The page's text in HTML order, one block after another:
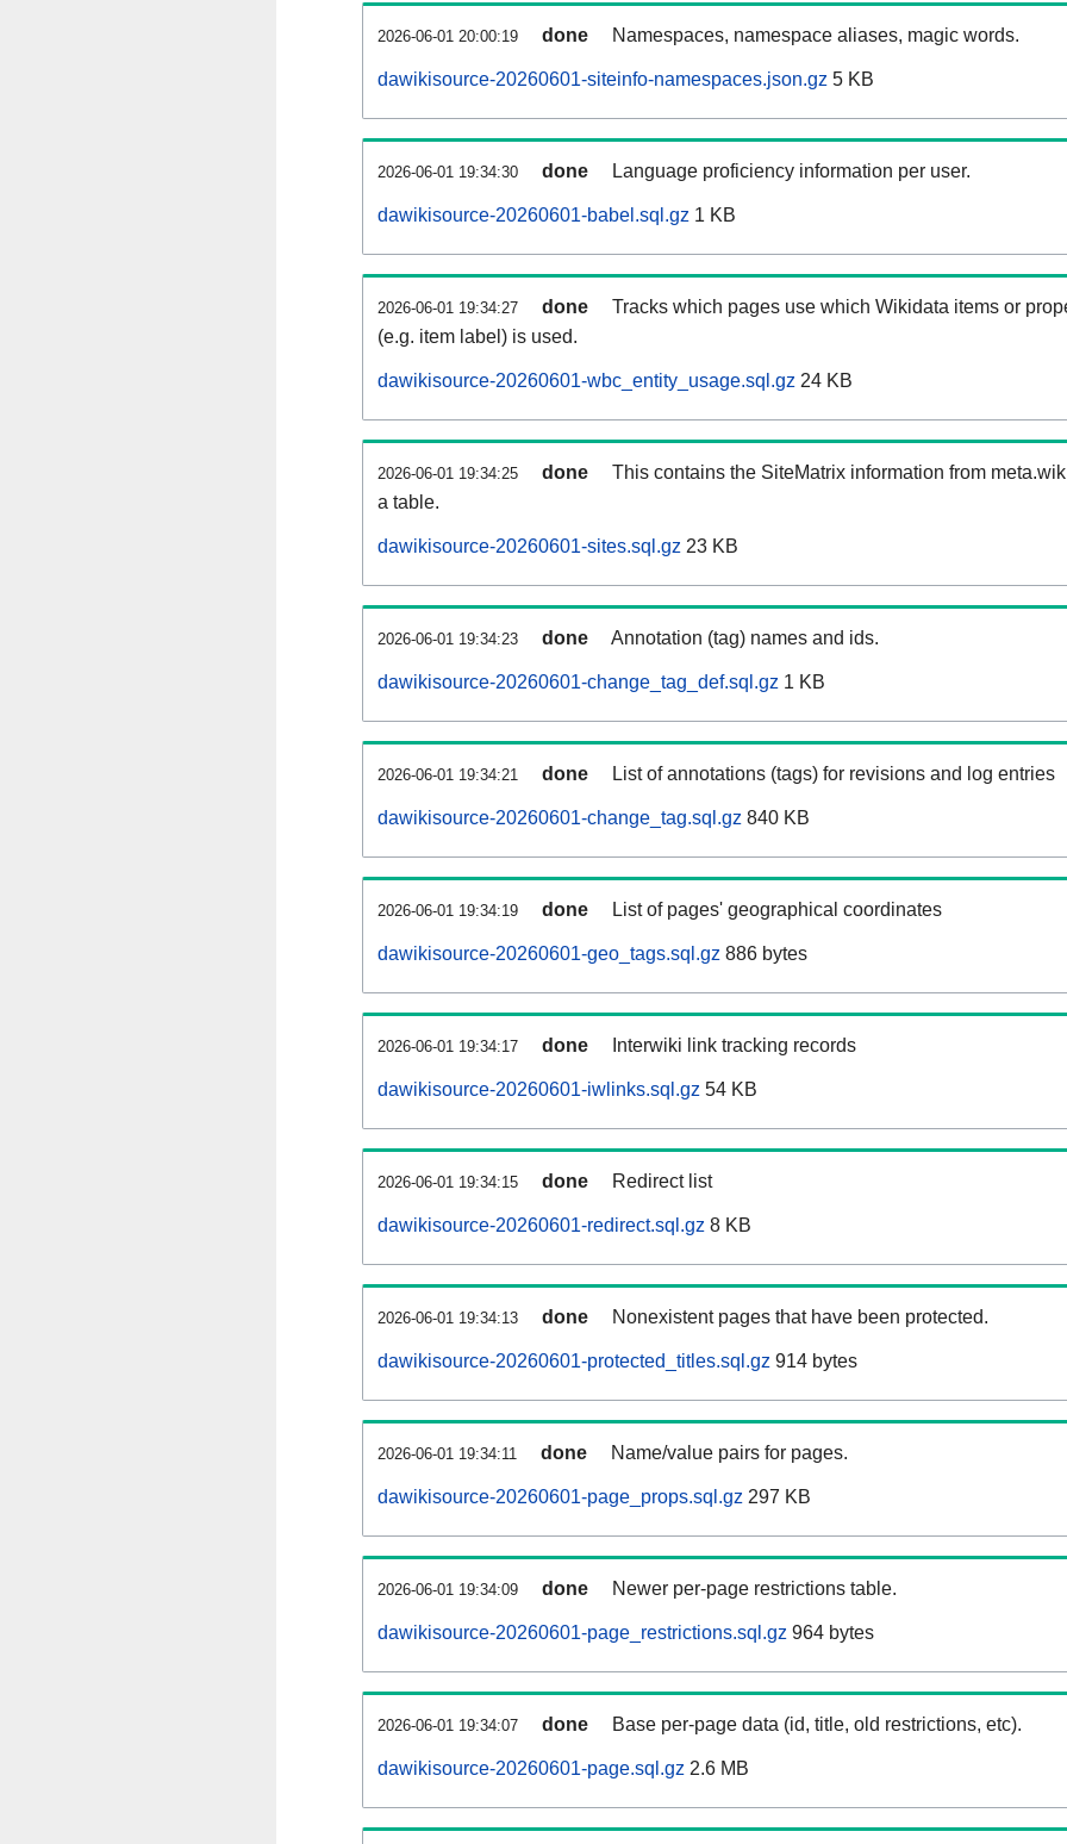
2026-06-01 20:00:19 done Namespaces, namespace aliases, magic words.
dawikisource-20260601-siteinfo-namespaces.json.gz 5 KB
2026-06-01 19:34:30 done Language proficiency information per user.
dawikisource-20260601-babel.sql.gz 1 KB
2026-06-01 19:34:27 done
Tracks which pages use which Wikidata items or
(e.g. item label) is used.
dawikisource-20260601-wbc_entity_usage.sql.gz 24 KB
2026-06-01 19:34:25 done
This contains the SiteMatrix information from
a table.
dawikisource-20260601-sites.sql.gz 23 KB
2026-06-01 19:34:23 done Annotation (tag) names and ids.
dawikisource-20260601-change_tag_def.sql.gz 1 KB
2026-06-01 19:34:21 done List of annotations (tags) for revisions and log entries
dawikisource-20260601-change_tag.sql.gz 840 KB
2026-06-01 19:34:19 done List of pages' geographical coordinates
dawikisource-20260601-geo_tags.sql.gz 886 bytes
2026-06-01 19:34:17 done Interwiki link tracking records
dawikisource-20260601-iwlinks.sql.gz 54 KB
2026-06-01 19:34:15 done Redirect list
dawikisource-20260601-redirect.sql.gz 8 KB
2026-06-01 19:34:13 done Nonexistent pages that have been protected.
dawikisource-20260601-protected_titles.sql.gz 914 bytes
2026-06-01 19:34:11 done Name/value pairs for pages.
dawikisource-20260601-page_props.sql.gz 297 KB
2026-06-01 19:34:09 done Newer per-page restrictions table.
dawikisource-20260601-page_restrictions.sql.gz 964 bytes
2026-06-01 19:34:07 done Base per-page data (id, title, old restrictions, etc).
dawikisource-20260601-page.sql.gz 2.6 MB